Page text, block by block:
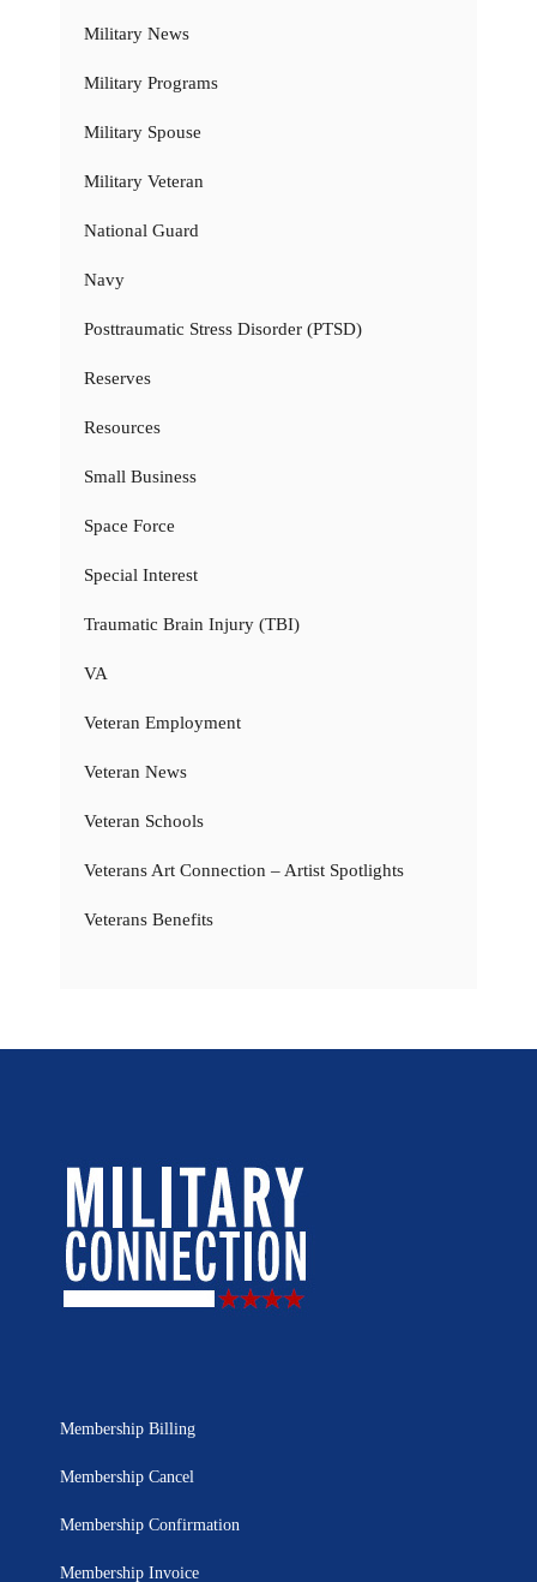
Military News
Military Programs
Military Spouse
Military Veteran
National Guard
Navy
Posttraumatic Stress Disorder (PTSD)
Reserves
Resources
Small Business
Space Force
Special Interest
Traumatic Brain Injury (TBI)
VA
Veteran Employment
Veteran News
Veteran Schools
Veterans Art Connection – Artist Spotlights
Veterans Benefits
Membership Billing
Membership Cancel
Membership Confirmation
Membership Invoice